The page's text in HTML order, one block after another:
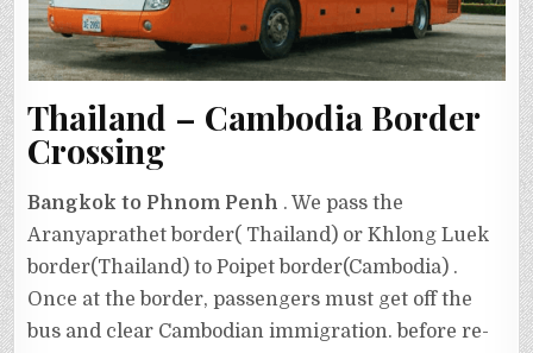
Thailand – Cambodia Border
Crossing
Bangkok to Phnom Penh . We pass the
Aranyaprathet border( Thailand) or Khlong Luek
border(Thailand) to Poipet border(Cambodia) .
Once at the border, passengers must get off the
bus and clear Cambodian immigration. before re-